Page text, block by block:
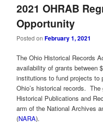
2021 OHRAB
Opportunity
Posted onFebruary 1, 2021
The Ohio Historical Records
availability of grants between
institutions to fund projects to
Ohio’s historical records.
Historical Publications and
arm of the National Archives
(NARA).